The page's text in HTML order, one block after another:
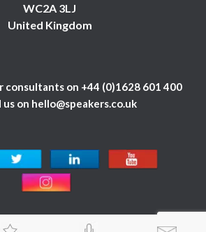
WC2A 3LJ
United Kingdom
consultants on +44 (0)1628 601 400
us on hello@speakers.co.uk
2026 Celebrity Speakers Ltd